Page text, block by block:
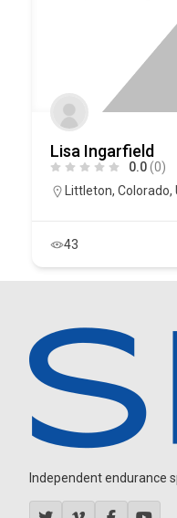
Lisa Ingarfield
0.0(0)
Littleton, Colorado,
43
Independent endurance